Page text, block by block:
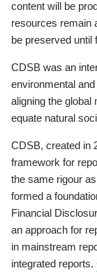
content will be
resources remain
be preserved until
CDSB was an
environmental
aligning the global
equate natural
CDSB, created in
framework for
the same rigour
formed a
Financial
an approach for
in mainstream
integrated reports.